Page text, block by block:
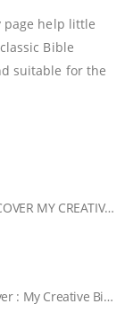
page help little
Bible
suitable for the
ESV PINK COLORING HARDCOVER MY CREATIVE BIBLE FOR GIRLS
ESV Purple Stickers Hardcover : My Creative Bible for Girls